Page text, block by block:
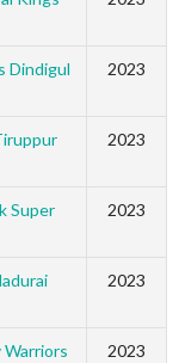
Dindigul
2023
2023
Super
2023
2023
Warriors 2023